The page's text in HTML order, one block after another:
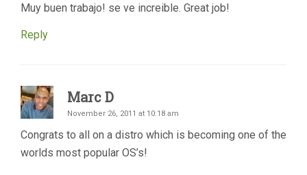
Muy buen trabajo! se ve increible. Great job!
Reply
Marc D
November 26, 2011 at 10:18 am
Congrats to all on a distro which is becoming one of the
worlds most popular OS’s!